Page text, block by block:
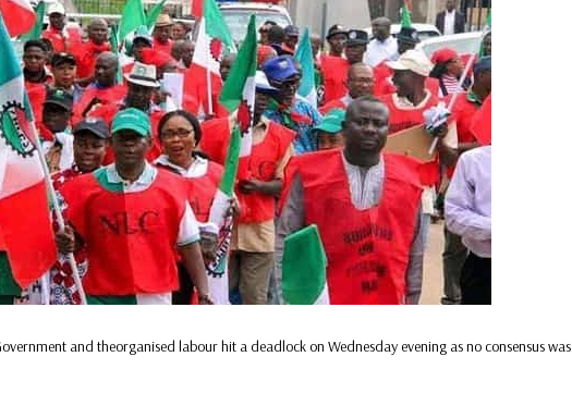
and theorganised labour hit a deadlock on Wednesday evening as no consensus was